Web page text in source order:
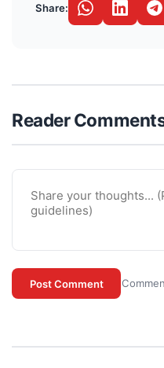
Share:
Reader
Post Comment